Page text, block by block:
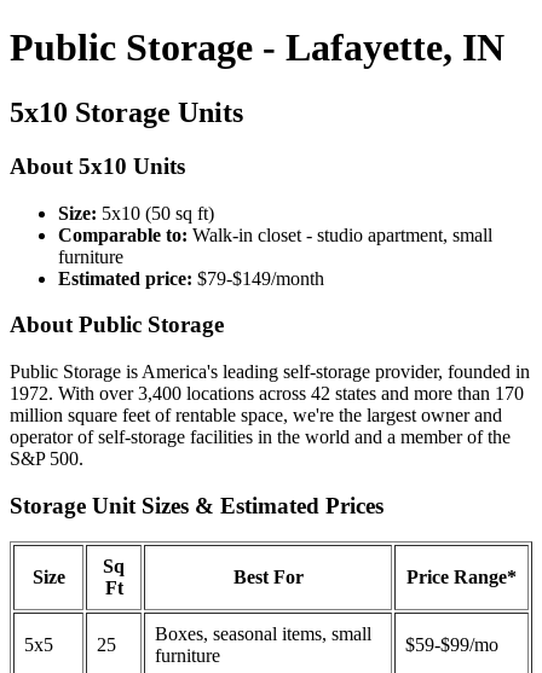
Public Storage - Lafayette, IN
5x10 Storage Units
About 5x10 Units
Size: 5x10 (50 sq ft)
Comparable to: Walk-in closet - studio apartment, small
furniture
Estimated price: $79-$149/month
About Public Storage
Public Storage is America's leading self-storage provider, founded in
1972. With over 3,400 locations across 42 states and more than 170
million square feet of rentable space, we're the largest owner and
operator of self-storage facilities in the world and a member of the
S&P 500.
Storage Unit Sizes & Estimated Prices
Size
Sq
Ft
Best For Price Range*
5x5 25
Boxes, seasonal items, small
furniture
$59-$99/mo